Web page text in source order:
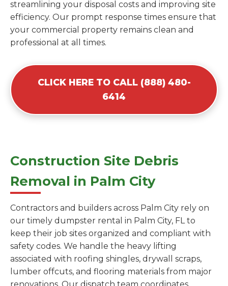
streamlining your disposal costs and improving site
efficiency. Our prompt response times ensure that
your commercial property remains clean and
professional at all times.
CLICK HERE TO CALL (888) 480-
6414
Construction Site Debris
Removal in Palm City
Contractors and builders across Palm City rely on
our timely dumpster rental in Palm City, FL to
keep their job sites organized and compliant with
safety codes. We handle the heavy lifting
associated with roofing shingles, drywall scraps,
lumber offcuts, and flooring materials from major